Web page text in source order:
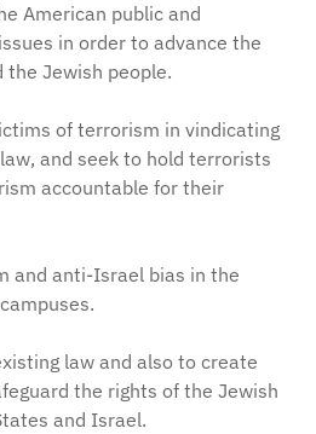
American public and
in order to advance the
Jewish people.
of terrorism in vindicating
and seek to hold terrorists
accountable for their
and anti-Israel bias in the
law and also to create
the rights of the Jewish
and Israel.